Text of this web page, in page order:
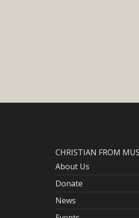
CHRISTIAN FROM
About Us
Donate
News